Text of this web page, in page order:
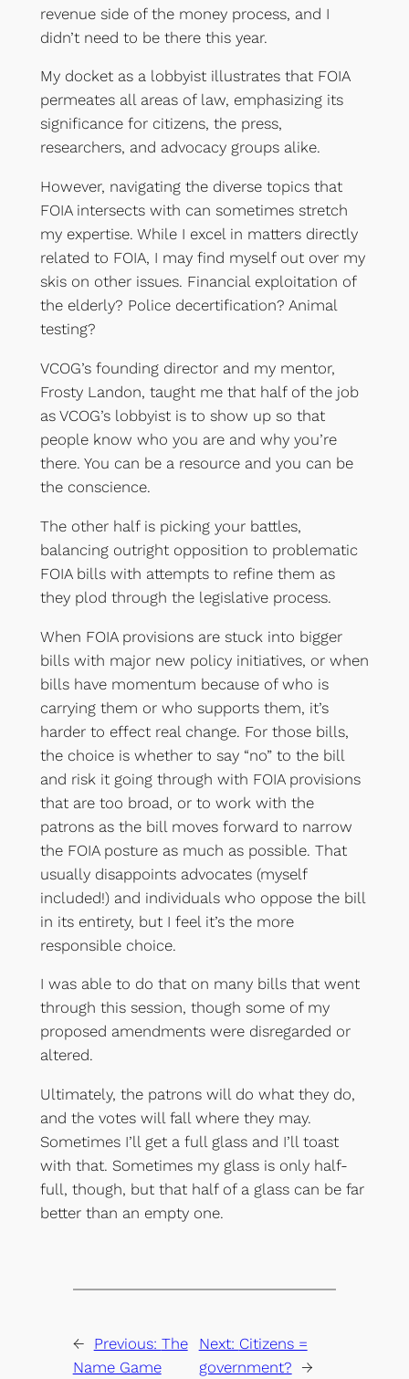
revenue side of the money process, and I
didn’t need to be there this year.
My docket as a lobbyist illustrates that FOIA
permeates all areas of law, emphasizing its
significance for citizens, the press,
researchers, and advocacy groups alike.
However, navigating the diverse topics that
FOIA intersects with can sometimes stretch
my expertise. While I excel in matters directly
related to FOIA, I may find myself out over my
skis on other issues. Financial exploitation of
the elderly? Police decertification? Animal
testing?
VCOG’s founding director and my mentor,
Frosty Landon, taught me that half of the job
as VCOG’s lobbyist is to show up so that
people know who you are and why you’re
there. You can be a resource and you can be
the conscience.
The other half is picking your battles,
balancing outright opposition to problematic
FOIA bills with attempts to refine them as
they plod through the legislative process.
When FOIA provisions are stuck into bigger
bills with major new policy initiatives, or when
bills have momentum because of who is
carrying them or who supports them, it’s
harder to effect real change. For those bills,
the choice is whether to say “no” to the bill
and risk it going through with FOIA provisions
that are too broad, or to work with the
patrons as the bill moves forward to narrow
the FOIA posture as much as possible. That
usually disappoints advocates (myself
included!) and individuals who oppose the bill
in its entirety, but I feel it’s the more
responsible choice.
I was able to do that on many bills that went
through this session, though some of my
proposed amendments were disregarded or
altered.
Ultimately, the patrons will do what they do,
and the votes will fall where they may.
Sometimes I’ll get a full glass and I’ll toast
with that. Sometimes my glass is only half-
full, though, but that half of a glass can be far
better than an empty one.
← Previous: The
Name Game
Next: Citizens =
government? →